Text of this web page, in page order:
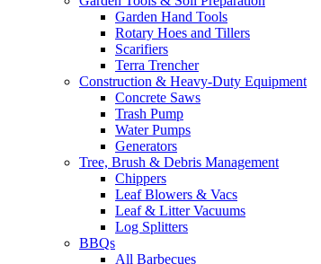
Garden Hand Tools
Rotary Hoes and Tillers
Scarifiers
Terra Trencher
Construction & Heavy-Duty Equipment
Concrete Saws
Trash Pump
Water Pumps
Generators
Tree, Brush & Debris Management
Chippers
Leaf Blowers & Vacs
Leaf & Litter Vacuums
Log Splitters
BBQs
All Barbecues